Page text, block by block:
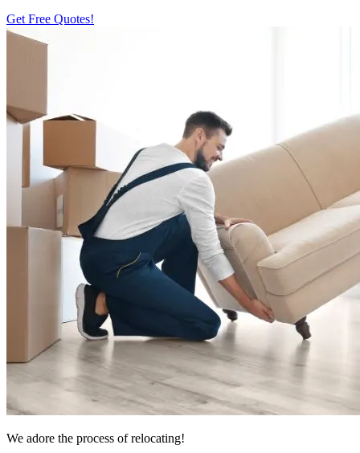
Get Free Quotes!
We adore the process of relocating!